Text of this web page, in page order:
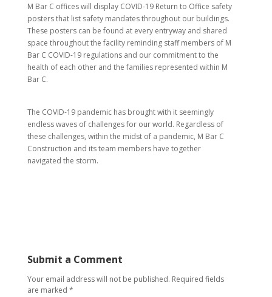
M Bar C offices will display COVID-19 Return to Office safety
posters that list safety mandates throughout our buildings.
These posters can be found at every entryway and shared
space throughout the facility reminding staff members of M
Bar C COVID-19 regulations and our commitment to the
health of each other and the families represented within M
Bar C.
The COVID-19 pandemic has brought with it seemingly
endless waves of challenges for our world. Regardless of
these challenges, within the midst of a pandemic, M Bar C
Construction and its team members have together
navigated the storm.
Submit a Comment
Your email address will not be published. Required fields
are marked *